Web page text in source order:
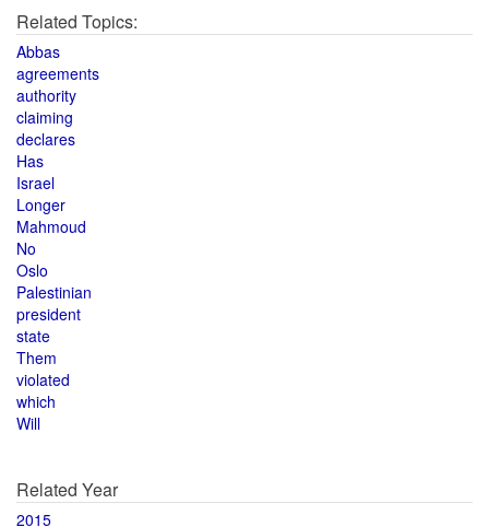
Related Topics:
Abbas
agreements
authority
claiming
declares
Has
Israel
Longer
Mahmoud
No
Oslo
Palestinian
president
state
Them
violated
which
Will
Related Year
2015